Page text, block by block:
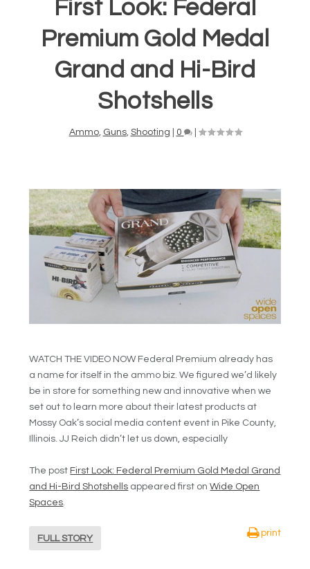
First Look: Federal
Premium Gold Medal
Grand and Hi-Bird
Shotshells
Ammo, Guns, Shooting 0 |
WATCH THE VIDEO NOW Federal Premium already has
a name for itself in the ammo biz. We figured we’d likely
be in store for something new and innovative when we
set out to learn more about their latest products at
Mossy Oak’s social media content event in Pike County,
Illinois. JJ Reich didn’t let us down, especially
The post First Look: Federal Premium Gold Medal Grand
and Hi-Bird Shotshells appeared first onWide Open
Spaces
FULL STORY
print